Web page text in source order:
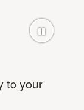
to your